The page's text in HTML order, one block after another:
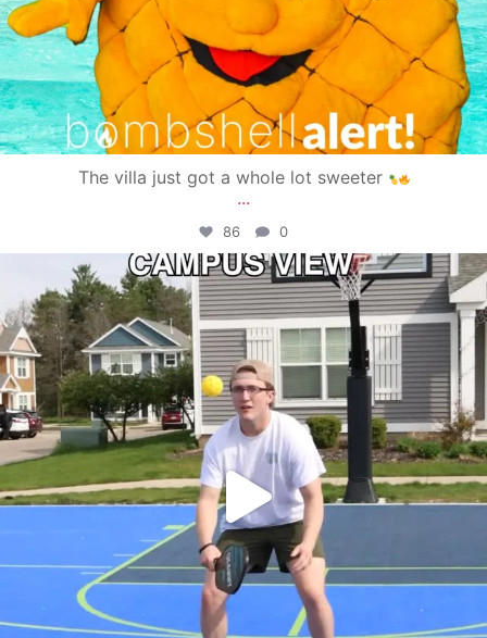
The villa just got a whole lot sweeter
...
86 0
campusview_gvsu
May 11